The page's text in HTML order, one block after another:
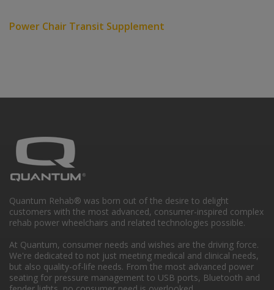
Power Chair Transit Supplement
Quantum Rehab® was born out of the desire to delight
customers with the most advanced, consumer-inspired complex
rehab power wheelchairs and related technologies possible.
At Quantum, consumer needs and wishes are the driving force.
We're dedicated to not just meeting medical and clinical needs,
but also quality-of-life needs. From the most advanced power
seating for pressure management to USB ports, Bluetooth and